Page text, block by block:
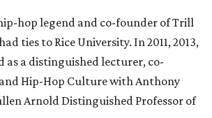
hop legend and co-founder of Trill
ties to Rice University. In 2011, 2013,
as a distinguished lecturer, co-
Hip-Hop Culture with Anthony
Arnold Distinguished Professor of